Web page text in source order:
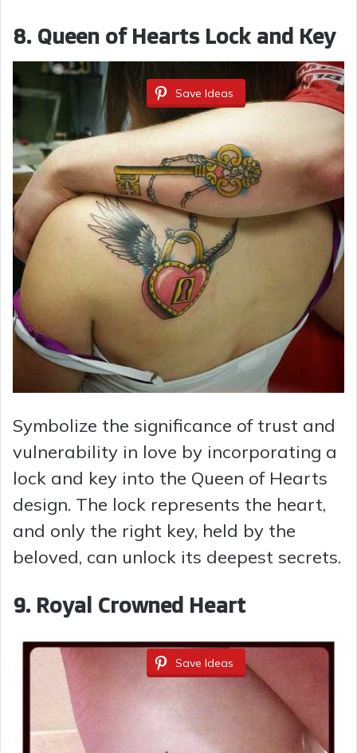
8. Queen of Hearts Lock and Key
Save Ideas
Symbolize the significance of trust and
vulnerability in love by incorporating a
lock and key into the Queen of Hearts
design. The lock represents the heart,
and only the right key, held by the
beloved, can unlock its deepest secrets.
9. Royal Crowned Heart
Save Ideas